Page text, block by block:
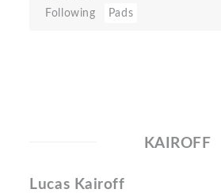
Following
Pads
KAIROFF
Lucas Kairoff